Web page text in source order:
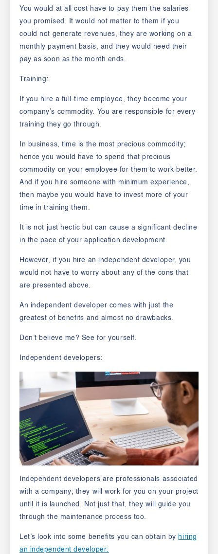
You would at all cost have to pay them the salaries
you promised. It would not matter to them if you
could not generate revenues, they are working on a
monthly payment basis, and they would need their
pay as soon as the month ends.
Training:
If you hire a full-time employee, they become your
company’s commodity. You are responsible for every
training they go through.
In business, time is the most precious commodity;
hence you would have to spend that precious
commodity on your employee for them to work better.
And if you hire someone with minimum experience,
then maybe you would have to invest more of your
time in training them.
It is not just hectic but can cause a significant decline
in the pace of your application development.
However, if you hire an independent developer, you
would not have to worry about any of the cons that
are presented above.
An independent developer comes with just the
greatest of benefits and almost no drawbacks.
Don’t believe me? See for yourself.
Independent developers:
Independent developers are professionals associated
with a company; they will work for you on your project
until it is launched. Not just that, they will guide you
through the maintenance process too.
Let’s look into some benefits you can obtain by hiring
an independent developer: